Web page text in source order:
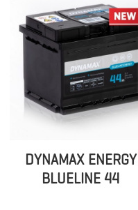
DYNAMAX ENERGY
BLUELINE 44